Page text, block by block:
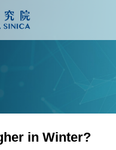
in Winter?